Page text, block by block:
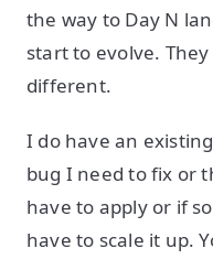
the way to Day N
start to evolve.
different.
I do have an
bug I need to fix or
have to apply or if
have to scale it up.